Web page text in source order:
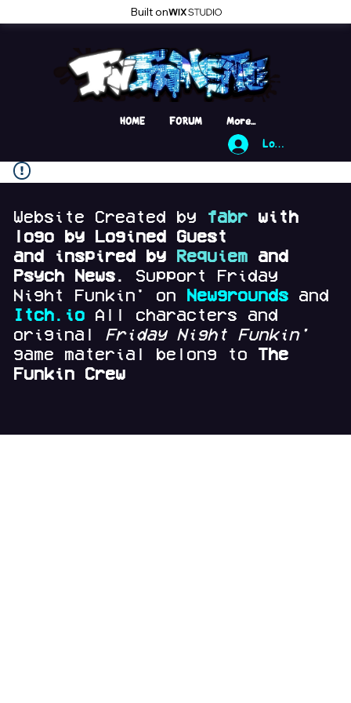
Built on
Log In
HOME FORUM More...
Website Created by fabr with
logo by Logined Guest
and
inspired by Requiemand
Psych News. Support Friday
Night Funkin' on
Newgroundsand
Itch.io All characters and
original Friday Night Funkin'
game material belong to The
Funkin Crew